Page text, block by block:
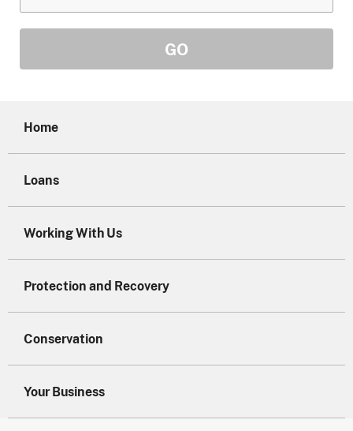
Home
Loans
Working With Us
Protection and Recovery
Conservation
Your Business